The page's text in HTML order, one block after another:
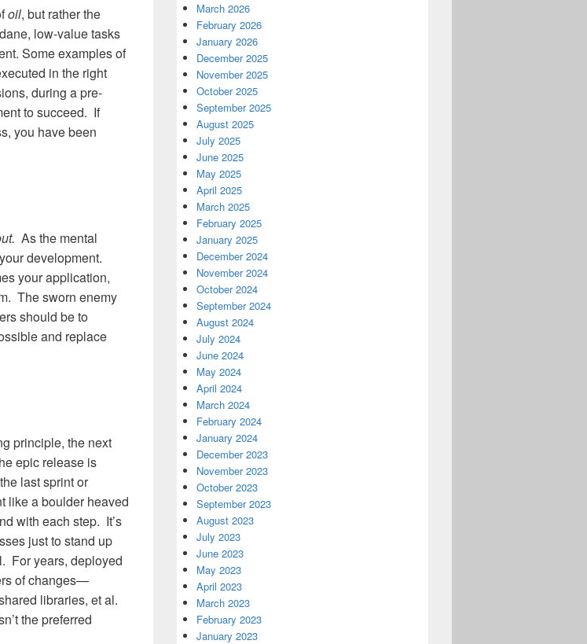
oil, but rather the
low-value tasks
Some examples of
in the right
during a pre-
to succeed. If
you have been
As the mental
development.
your application,
The sworn enemy
should be to
and replace
principle, the next
epic release is
last sprint or
like a boulder heaved
with each step. It’s
just to stand up
For years, deployed
of changes—
libraries, et al.
the preferred
March 2026
February 2026
January 2026
December 2025
November 2025
October 2025
September 2025
August 2025
July 2025
June 2025
May 2025
April 2025
March 2025
February 2025
January 2025
December 2024
November 2024
October 2024
September 2024
August 2024
July 2024
June 2024
May 2024
April 2024
March 2024
February 2024
January 2024
December 2023
November 2023
October 2023
September 2023
August 2023
July 2023
June 2023
May 2023
April 2023
March 2023
February 2023
January 2023